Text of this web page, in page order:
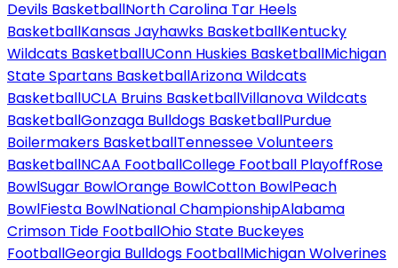
Devils BasketballNorth Carolina Tar Heels
BasketballKansas Jayhawks BasketballKentucky
Wildcats BasketballUConn Huskies BasketballMichigan
State Spartans BasketballArizona Wildcats
BasketballUCLA Bruins BasketballVillanova Wildcats
BasketballGonzaga Bulldogs BasketballPurdue
Boilermakers BasketballTennessee Volunteers
BasketballNCAA FootballCollege Football PlayoffRose
BowlSugar BowlOrange BowlCotton BowlPeach
BowlFiesta BowlNational ChampionshipAlabama
Crimson Tide FootballOhio State Buckeyes
FootballGeorgia Bulldogs FootballMichigan Wolverines